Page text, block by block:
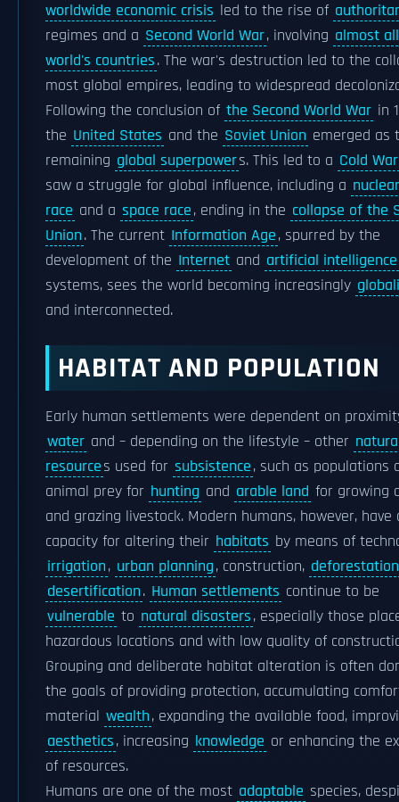
worldwide economic crisis led to the rise of
regimes and a Second World War, involving almost
world's countries. The war's destruction led to the
most global empires, leading to widespread
Following the conclusion of the Second World War in
the United States and the Soviet Union emerged as
remaining global superpowers. This led to a Cold War
saw a struggle for global influence, including a
race and a space race, ending in the collapse of the
Union. The current Information Age, spurred by the
development of the Internet and artificial intelligence
systems, sees the world becoming increasingly
and interconnected.
HABITAT AND POPULATION
Early human settlements were dependent on
water and – depending on the lifestyle – other
resources used for subsistence, such as populations
animal prey for hunting and arable land for growing
and grazing livestock. Modern humans, however, have
capacity for altering their habitats by means of
irrigation, urban planning, construction, deforestation
desertification. Human settlements continue to be
vulnerable to natural disasters, especially those
hazardous locations and with low quality of
Grouping and deliberate habitat alteration is often
the goals of providing protection, accumulating
material wealth, expanding the available food,
aesthetics, increasing knowledge or enhancing the
of resources.
Humans are one of the most adaptable species,